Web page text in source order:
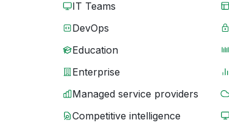
IT Teams
DevOps
Education
Enterprise
Managed service providers
Competitive intelligence